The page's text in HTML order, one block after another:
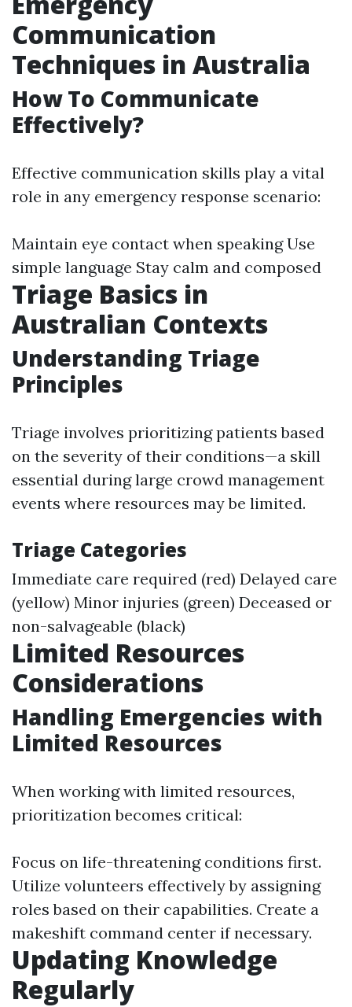
Communication
Techniques in Australia
How To Communicate
Effectively?
Effective communication skills play a vital
role in any emergency response scenario:
Maintain eye contact when speaking Use
simple language Stay calm and composed
Triage Basics in
Australian Contexts
Understanding Triage
Principles
Triage involves prioritizing patients based
on the severity of their conditions—a skill
essential during large crowd management
events where resources may be limited.
Triage Categories
Immediate care required (red) Delayed care
(yellow) Minor injuries (green) Deceased or
non-salvageable (black)
Limited Resources
Considerations
Handling Emergencies with
Limited Resources
When working with limited resources,
prioritization becomes critical:
Focus on life-threatening conditions first.
Utilize volunteers effectively by assigning
roles based on their capabilities. Create a
makeshift command center if necessary.
Updating Knowledge
Regularly